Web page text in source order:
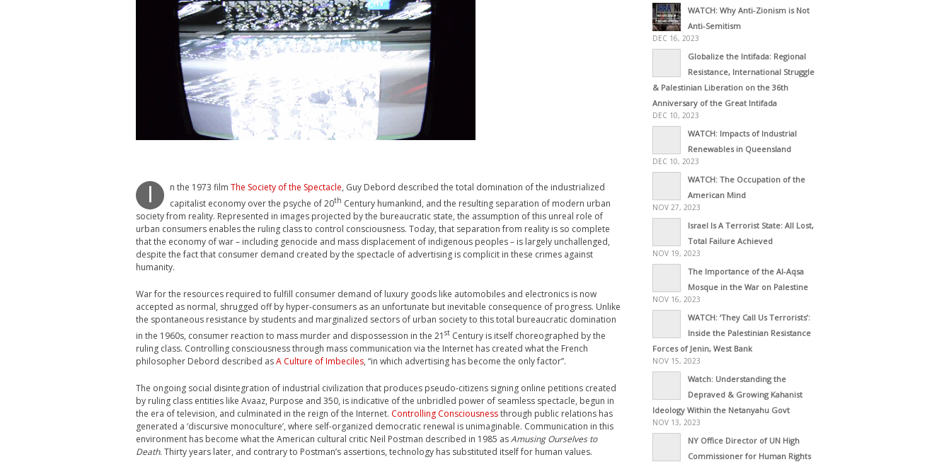
n the 1973 film The Society of the Spectacle, Guy Debord described the total domination of the industrialized
capitalist economy over the psyche of 20th Century humankind, and the resulting separation of modern urban
society from reality. Represented in images projected by the bureaucratic state, the assumption of this unreal role of
urban consumers enables the ruling class to control consciousness. Today, that separation from reality is so complete
that the economy of war – including genocide and mass displacement of indigenous peoples – is largely unchallenged,
despite the fact that consumer demand created by the spectacle of advertising is complicit in these crimes against
humanity.
War for the resources required to fulfill consumer demand of luxury goods like automobiles and electronics is now
accepted as normal, shrugged off by hyper-consumers as an unfortunate but inevitable consequence of progress. Unlike
the spontaneous resistance by students and marginalized sectors of urban society to this total bureaucratic domination
in the 1960s, consumer reaction to mass murder and dispossession in the 21 st Century is itself choreographed by the
ruling class. Controlling consciousness through mass communication via the Internet has created what the French
philosopher Debord described asA Culture of Imbeciles, “in which advertising has become the only factor”.
The ongoing social disintegration of industrial civilization that produces pseudo-citizens signing online petitions created
by ruling class entities like Avaaz, Purpose and 350, is indicative of the unbridled power of seamless spectacle, begun in
the era of television, and culminated in the reign of the Internet. Controlling Consciousnessthrough public relations has
generated a ‘discursive monoculture’, where self-organized democratic renewal is unimaginable. Communication in this
environment has become what the American cultural critic Neil Postman described in 1985 asAmusing Ourselves to
Death. Thirty years later, and contrary to Postman’s assertions, technology has substituted itself for human values.
WATCH: Why Anti-Zionism is Not
Anti-Semitism
DEC 16, 2023
Globalize the Intifada: Regional
Resistance, International Struggle
& Palestinian Liberation on the 36th
Anniversary of the Great Intifada
DEC 10, 2023
WATCH: Impacts of Industrial
Renewables in Queensland
DEC 10, 2023
WATCH: The Occupation of the
American Mind
NOV 27, 2023
Israel Is A Terrorist State: All Lost,
Total Failure Achieved
NOV 19, 2023
The Importance of the Al-Aqsa
Mosque in the War on Palestine
NOV 16, 2023
WATCH: ‘They Call Us Terrorists’:
Inside the Palestinian Resistance
Forces of Jenin, West Bank
NOV 15, 2023
Watch: Understanding the
Depraved & Growing Kahanist
Ideology Within the Netanyahu Govt
NOV 13, 2023
NY Office Director of UN High
Commissioner for Human Rights